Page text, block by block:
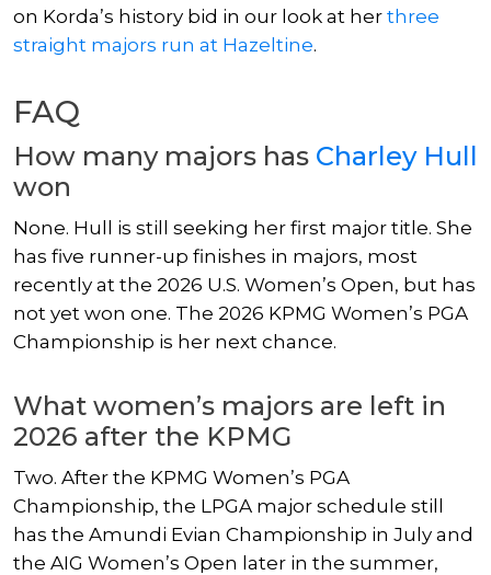
on Korda’s history bid in our look at her three
straight majors run at Hazeltine.
FAQ
How many majors has Charley Hull
won
None. Hull is still seeking her first major title. She
has five runner-up finishes in majors, most
recently at the 2026 U.S. Women’s Open, but has
not yet won one. The 2026 KPMG Women’s PGA
Championship is her next chance.
What women’s majors are left in
2026 after the KPMG
Two. After the KPMG Women’s PGA
Championship, the LPGA major schedule still
has the Amundi Evian Championship in July and
the AIG Women’s Open later in the summer,